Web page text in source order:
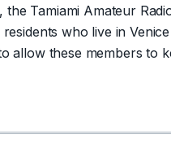
the Tamiami Amateur
residents who live in
allow these members to